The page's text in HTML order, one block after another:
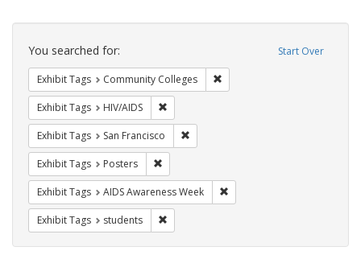
Search
Constraints Start Over
You searched for:
Exhibit Tags Community Colleges
Exhibit Tags HIV/AIDS
Exhibit Tags San Francisco
Exhibit Tags Posters
Exhibit Tags AIDS Awareness Week
Exhibit Tags students